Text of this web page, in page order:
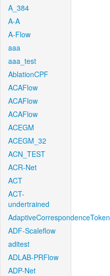
A_384
A-A
A-Flow
aaa
aaa_test
AblationCPF
ACAFlow
ACAFlow
ACAFlow
ACEGM
ACEGM_32
ACN_TEST
ACR-Net
ACT
ACT-
undertrained
AdaptiveCorrespondenceToken
ADF-Scaleflow
aditest
ADLAB-PRFlow
ADP-Net